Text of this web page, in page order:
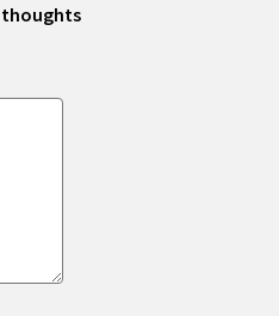
thoughts